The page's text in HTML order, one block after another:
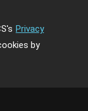
Privacy
by